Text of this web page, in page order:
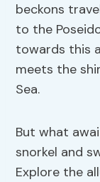
beckons
to the
towards this
meets the
Sea.
But what
snorkel and
Explore the